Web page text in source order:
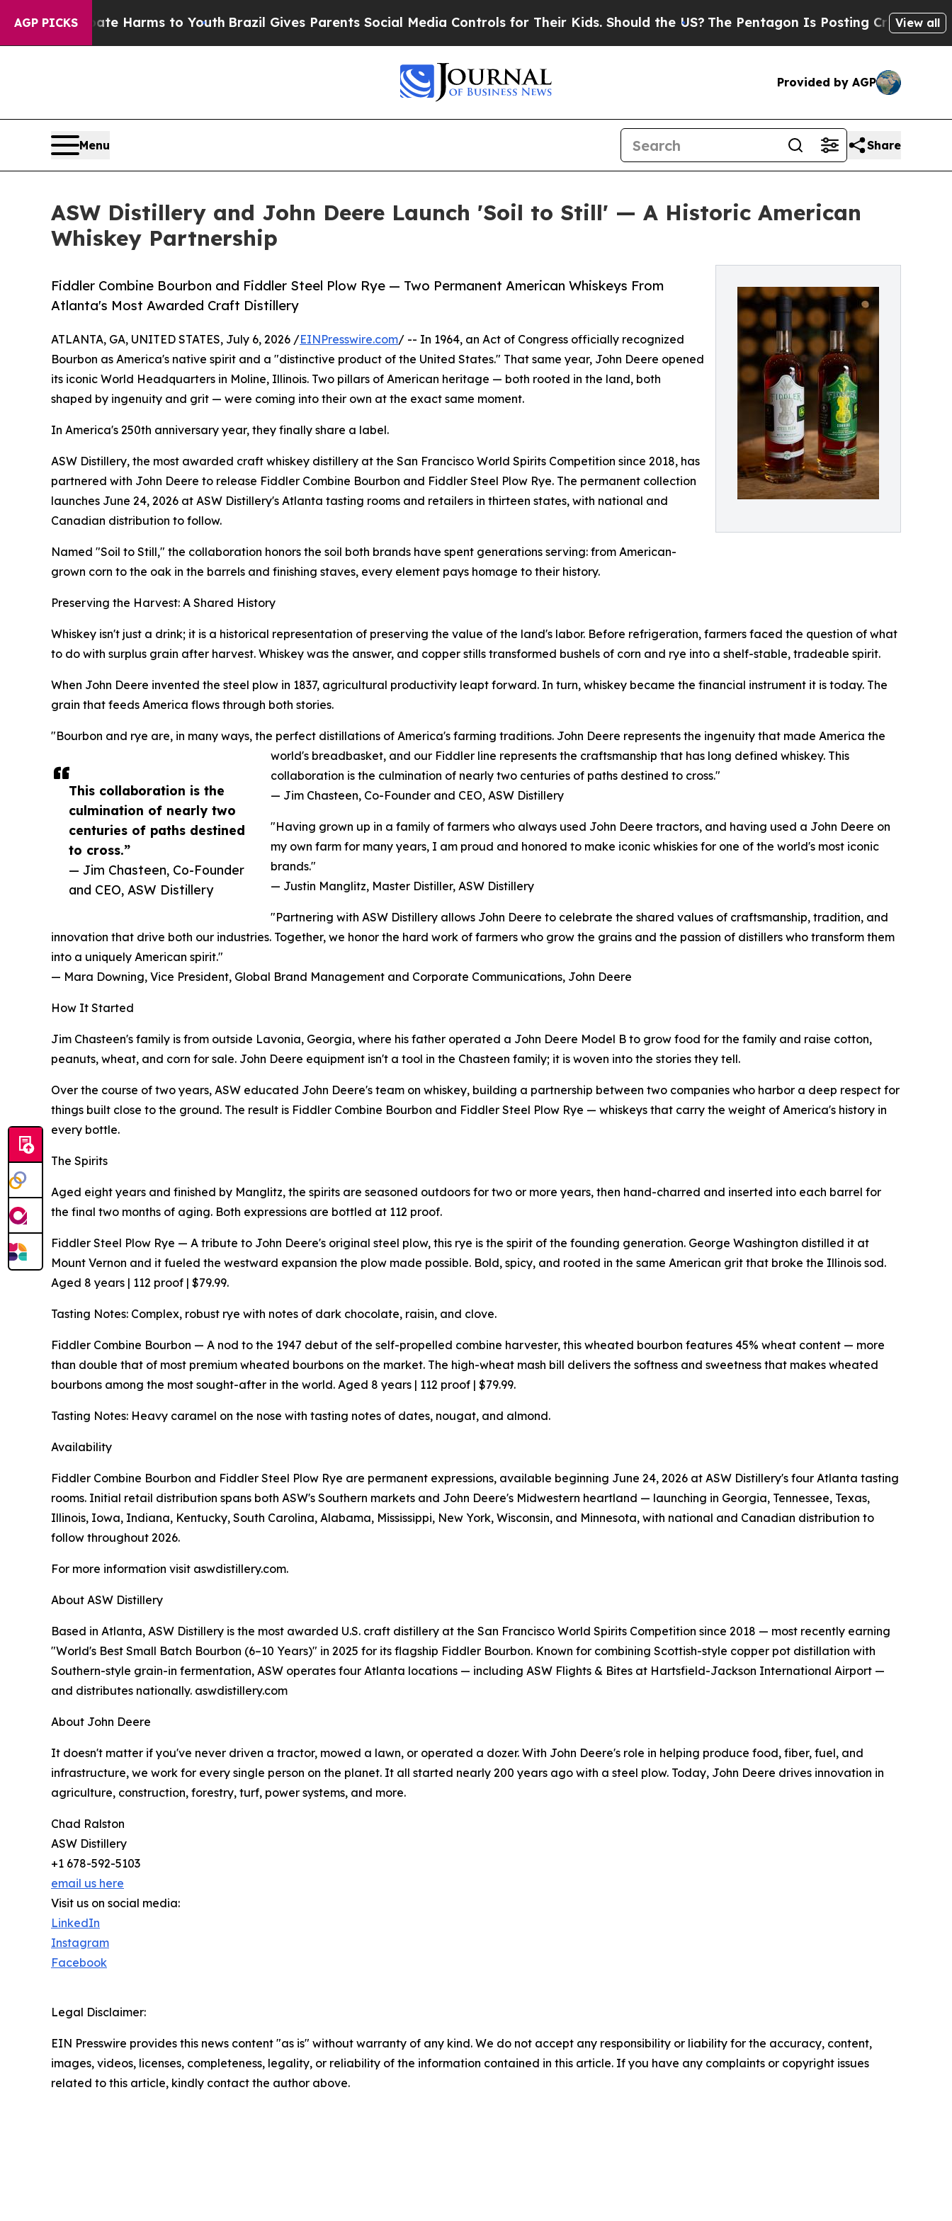
AGP PICKS
Abate Harms to YouthBrazil Gives Parents Social Media Controls for Their Kids. Should the US?The Pentagon Is Posting Cryptic BiblicalView all
Provided by AGP
Menu Share
ASW Distillery and John Deere Launch 'Soil to Still' — A Historic American
Whiskey Partnership
Fiddler Combine Bourbon and Fiddler Steel Plow Rye — Two Permanent American Whiskeys From
Atlanta's Most Awarded Craft Distillery
This collaboration is the
culmination of nearly two
centuries of paths destined
to cross.”
— Jim Chasteen, Co-Founder
and CEO, ASW Distillery
ATLANTA, GA, UNITED STATES, July 6, 2026 /EINPresswire.com/ -- In 1964, an Act of Congress officially recognized
Bourbon as America's native spirit and a "distinctive product of the United States." That same year, John Deere opened
its iconic World Headquarters in Moline, Illinois. Two pillars of American heritage — both rooted in the land, both
shaped by ingenuity and grit — were coming into their own at the exact same moment.
In America's 250th anniversary year, they finally share a label.
ASW Distillery, the most awarded craft whiskey distillery at the San Francisco World Spirits Competition since 2018, has
partnered with John Deere to release Fiddler Combine Bourbon and Fiddler Steel Plow Rye. The permanent collection
launches June 24, 2026 at ASW Distillery's Atlanta tasting rooms and retailers in thirteen states, with national and
Canadian distribution to follow.
Named "Soil to Still," the collaboration honors the soil both brands have spent generations serving: from American-
grown corn to the oak in the barrels and finishing staves, every element pays homage to their history.
Preserving the Harvest: A Shared History
Whiskey isn't just a drink; it is a historical representation of preserving the value of the land's labor. Before refrigeration, farmers faced the question of what
to do with surplus grain after harvest. Whiskey was the answer, and copper stills transformed bushels of corn and rye into a shelf-stable, tradeable spirit.
When John Deere invented the steel plow in 1837, agricultural productivity leapt forward. In turn, whiskey became the financial instrument it is today. The
grain that feeds America flows through both stories.
"Bourbon and rye are, in many ways, the perfect distillations of America's farming traditions. John Deere represents the ingenuity that made America the
world's breadbasket, and our Fiddler line represents the craftsmanship that has long defined whiskey. This
collaboration is the culmination of nearly two centuries of paths destined to cross."
— Jim Chasteen, Co-Founder and CEO, ASW Distillery
"Having grown up in a family of farmers who always used John Deere tractors, and having used a John Deere on
my own farm for many years, I am proud and honored to make iconic whiskies for one of the world's most iconic
brands."
— Justin Manglitz, Master Distiller, ASW Distillery
"Partnering with ASW Distillery allows John Deere to celebrate the shared values of craftsmanship, tradition, and
innovation that drive both our industries. Together, we honor the hard work of farmers who grow the grains and the passion of distillers who transform them
into a uniquely American spirit."
— Mara Downing, Vice President, Global Brand Management and Corporate Communications, John Deere
How It Started
Jim Chasteen's family is from outside Lavonia, Georgia, where his father operated a John Deere Model B to grow food for the family and raise cotton,
peanuts, wheat, and corn for sale. John Deere equipment isn't a tool in the Chasteen family; it is woven into the stories they tell.
Over the course of two years, ASW educated John Deere's team on whiskey, building a partnership between two companies who harbor a deep respect for
things built close to the ground. The result is Fiddler Combine Bourbon and Fiddler Steel Plow Rye — whiskeys that carry the weight of America's history in
every bottle.
The Spirits
Aged eight years and finished by Manglitz, the spirits are seasoned outdoors for two or more years, then hand-charred and inserted into each barrel for
the final two months of aging. Both expressions are bottled at 112 proof.
Fiddler Steel Plow Rye — A tribute to John Deere's original steel plow, this rye is the spirit of the founding generation. George Washington distilled it at
Mount Vernon and it fueled the westward expansion the plow made possible. Bold, spicy, and rooted in the same American grit that broke the Illinois sod.
Aged 8 years | 112 proof | $79.99.
Tasting Notes: Complex, robust rye with notes of dark chocolate, raisin, and clove.
Fiddler Combine Bourbon — A nod to the 1947 debut of the self-propelled combine harvester, this wheated bourbon features 45% wheat content — more
than double that of most premium wheated bourbons on the market. The high-wheat mash bill delivers the softness and sweetness that makes wheated
bourbons among the most sought-after in the world. Aged 8 years | 112 proof | $79.99.
Tasting Notes: Heavy caramel on the nose with tasting notes of dates, nougat, and almond.
Availability
Fiddler Combine Bourbon and Fiddler Steel Plow Rye are permanent expressions, available beginning June 24, 2026 at ASW Distillery's four Atlanta tasting
rooms. Initial retail distribution spans both ASW's Southern markets and John Deere's Midwestern heartland — launching in Georgia, Tennessee, Texas,
Illinois, Iowa, Indiana, Kentucky, South Carolina, Alabama, Mississippi, New York, Wisconsin, and Minnesota, with national and Canadian distribution to
follow throughout 2026.
For more information visit aswdistillery.com.
About ASW Distillery
Based in Atlanta, ASW Distillery is the most awarded U.S. craft distillery at the San Francisco World Spirits Competition since 2018 — most recently earning
"World's Best Small Batch Bourbon (6–10 Years)" in 2025 for its flagship Fiddler Bourbon. Known for combining Scottish-style copper pot distillation with
Southern-style grain-in fermentation, ASW operates four Atlanta locations — including ASW Flights & Bites at Hartsfield-Jackson International Airport —
and distributes nationally. aswdistillery.com
About John Deere
It doesn't matter if you've never driven a tractor, mowed a lawn, or operated a dozer. With John Deere's role in helping produce food, fiber, fuel, and
infrastructure, we work for every single person on the planet. It all started nearly 200 years ago with a steel plow. Today, John Deere drives innovation in
agriculture, construction, forestry, turf, power systems, and more.
Chad Ralston
ASW Distillery
+1 678-592-5103
email us here
Visit us on social media:
LinkedIn
Instagram
Facebook
Legal Disclaimer:
EIN Presswire provides this news content "as is" without warranty of any kind. We do not accept any responsibility or liability for the accuracy, content,
images, videos, licenses, completeness, legality, or reliability of the information contained in this article. If you have any complaints or copyright issues
related to this article, kindly contact the author above.